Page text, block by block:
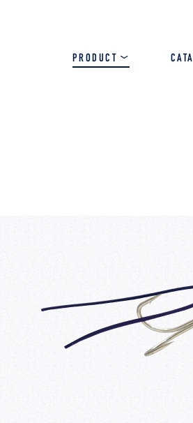
PRODUCT